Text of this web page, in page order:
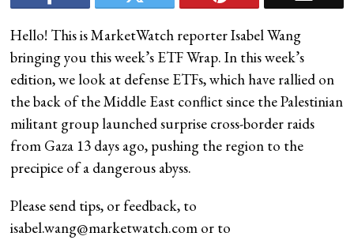
Hello! This is MarketWatch reporter Isabel Wang
bringing you this week’s ETF Wrap. In this week’s
edition, we look at defense ETFs, which have rallied on
the back of the Middle East conflict since the Palestinian
militant group launched surprise cross-border raids
from Gaza 13 days ago, pushing the region to the
precipice of a dangerous abyss.
Please send tips, or feedback, to
isabel.wang@marketwatch.com or to